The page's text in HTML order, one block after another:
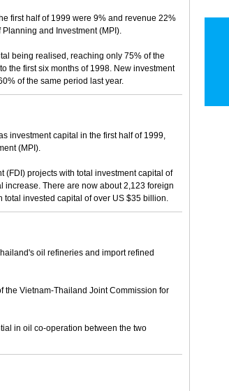
first half of 1999 were 9% and revenue 22%
and Investment (MPI).
being realised, reaching only 75% of the
the first six months of 1998. New investment
of the same period last year.
investment capital in the first half of 1999,
(MPI).
(FDI) projects with total investment capital of
There are now about 2,123 foreign
total invested capital of over US $35 billion.
oil refineries and import refined
the Vietnam-Thailand Joint Commission for
in oil co-operation between the two